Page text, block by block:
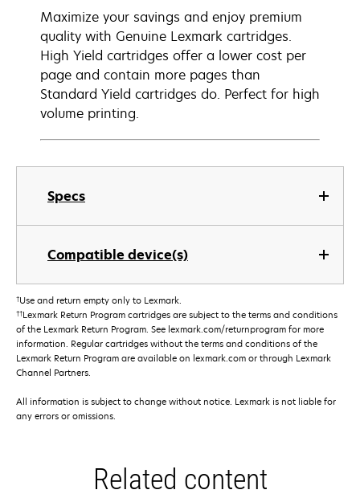
Specs
Compatible device(s)
Maximize your savings and enjoy premium
quality with Genuine Lexmark cartridges.
High Yield cartridges offer a lower cost per
page and contain more pages than
Standard Yield cartridges do. Perfect for high
volume printing.
†Use and return empty only to Lexmark.
††Lexmark Return Program cartridges are subject to the terms and conditions
of the Lexmark Return Program. See lexmark.com/returnprogram for more
information. Regular cartridges without the terms and conditions of the
Lexmark Return Program are available on lexmark.com or through Lexmark
Channel Partners.
All information is subject to change without notice. Lexmark is not liable for
any errors or omissions.
Related content